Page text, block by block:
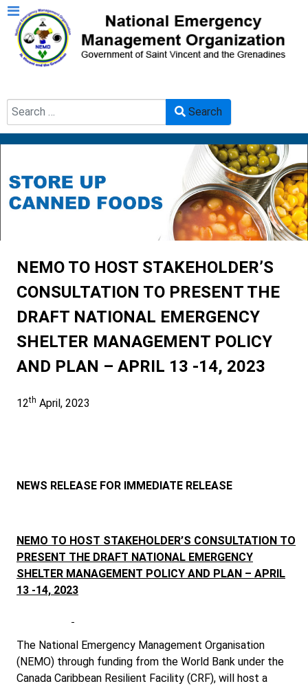
Type 2 or more characters for results.
Search
NEMO TO HOST STAKEHOLDER’S
CONSULTATION TO PRESENT THE
DRAFT NATIONAL EMERGENCY
SHELTER MANAGEMENT POLICY
AND PLAN – APRIL 13 -14, 2023
12th April, 2023
NEWS RELEASE FOR IMMEDIATE RELEASE
NEMO TO HOST STAKEHOLDER’S CONSULTATION TO
PRESENT THE DRAFT NATIONAL EMERGENCY
SHELTER MANAGEMENT POLICY AND PLAN – APRIL
13 -14, 2023
The National Emergency Management Organisation
(NEMO) through funding from the World Bank under the
Canada Caribbean Resilient Facility (CRF), will host a